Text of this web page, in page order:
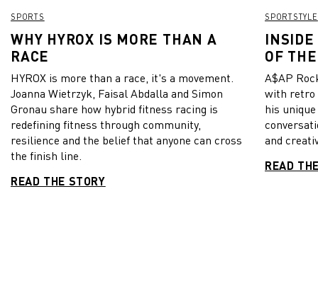
SPORTS
WHY HYROX IS MORE THAN A
RACE
HYROX is more than a race, it's a movement.
Joanna Wietrzyk, Faisal Abdalla and Simon
Gronau share how hybrid fitness racing is
redefining fitness through community,
resilience and the belief that anyone can cross
the finish line.
READ THE STORY
SPORTSTYLE
INSIDE
OF
A$AP
with retro
his
and
READ